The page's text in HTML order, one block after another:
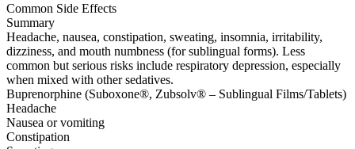
Common Side Effects
Summary
Headache, nausea, constipation, sweating, insomnia, irritability,
dizziness, and mouth numbness (for sublingual forms). Less
common but serious risks include respiratory depression, especially
when mixed with other sedatives.
Buprenorphine (Suboxone®, Zubsolv® – Sublingual Films/Tablets)
Headache
Nausea or vomiting
Constipation